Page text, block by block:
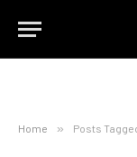
Home » Posts